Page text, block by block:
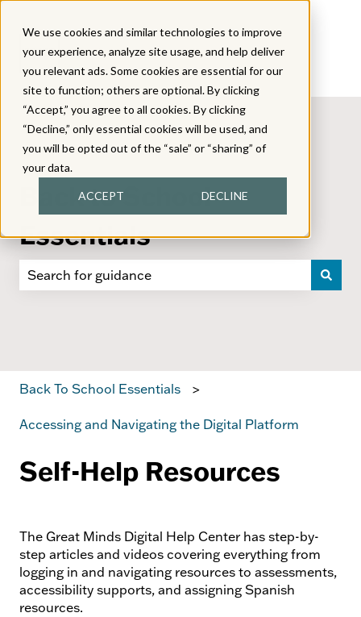
We use cookies and similar technologies to improve
your experience, analyze site usage, and help deliver
you relevant ads. Some cookies are essential for our
site to function; others are optional. By clicking
“Accept,” you agree to all cookies. By clicking
“Decline,” only essential cookies will be used, and
you will be opted out of the “sale” or “sharing” of
your data.
ACCEPT DECLINE
Back to School
Essentials
Back To School Essentials
Accessing and Navigating the Digital Platform
Self-Help Resources
The Great Minds Digital Help Center has step-by-
step articles and videos covering everything from
logging in and navigating resources to assessments,
accessibility supports, and assigning Spanish
resources.